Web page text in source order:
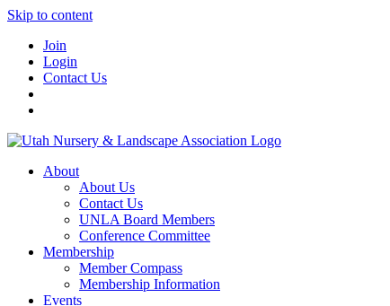
Skip to content
Join
Login
Contact Us
About
About Us
Contact Us
UNLA Board Members
Conference Committee
Membership
Member Compass
Membership Information
Events